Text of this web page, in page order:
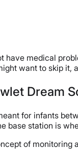
have medical
want to skip it,
Dream
for infants
base station is
of monitoring